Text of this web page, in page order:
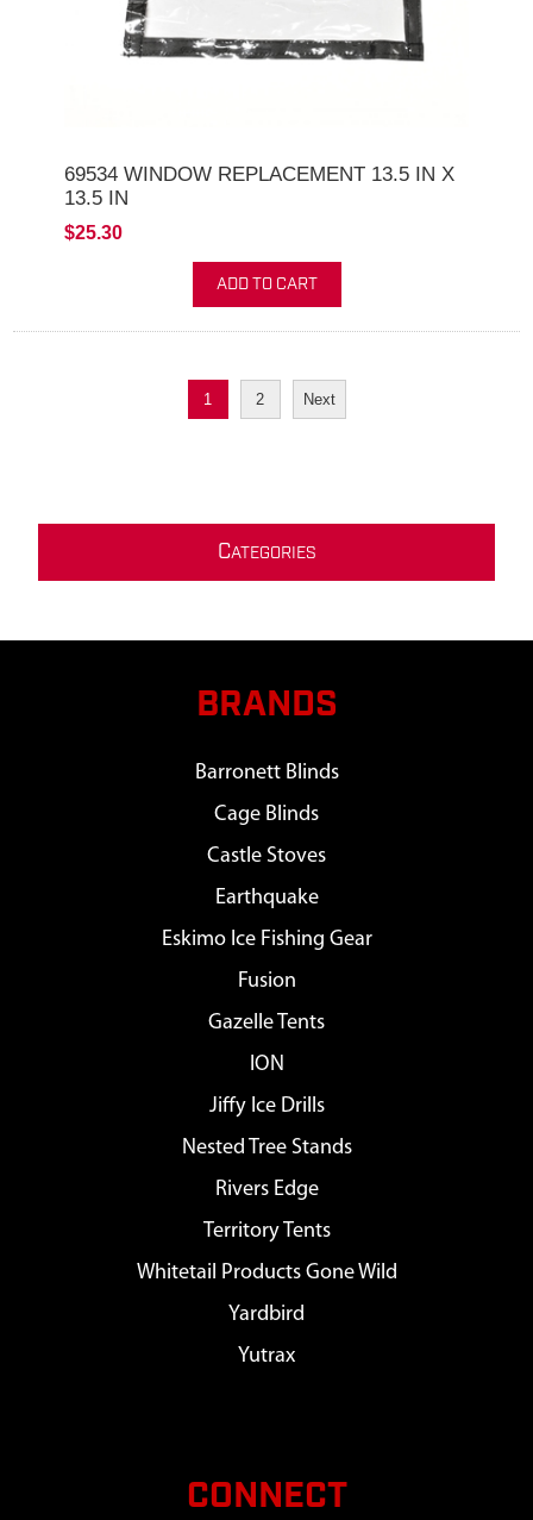
69534 WINDOW REPLACEMENT 13.5 IN X
13.5 IN
$25.30
ADD TO CART
1 2 Next
CATEGORIES
BRANDS
Barronett Blinds
Cage Blinds
Castle Stoves
Earthquake
Eskimo Ice Fishing Gear
Fusion
Gazelle Tents
ION
Jiffy Ice Drills
Nested Tree Stands
Rivers Edge
Territory Tents
Whitetail Products Gone Wild
Yardbird
Yutrax
CONNECT